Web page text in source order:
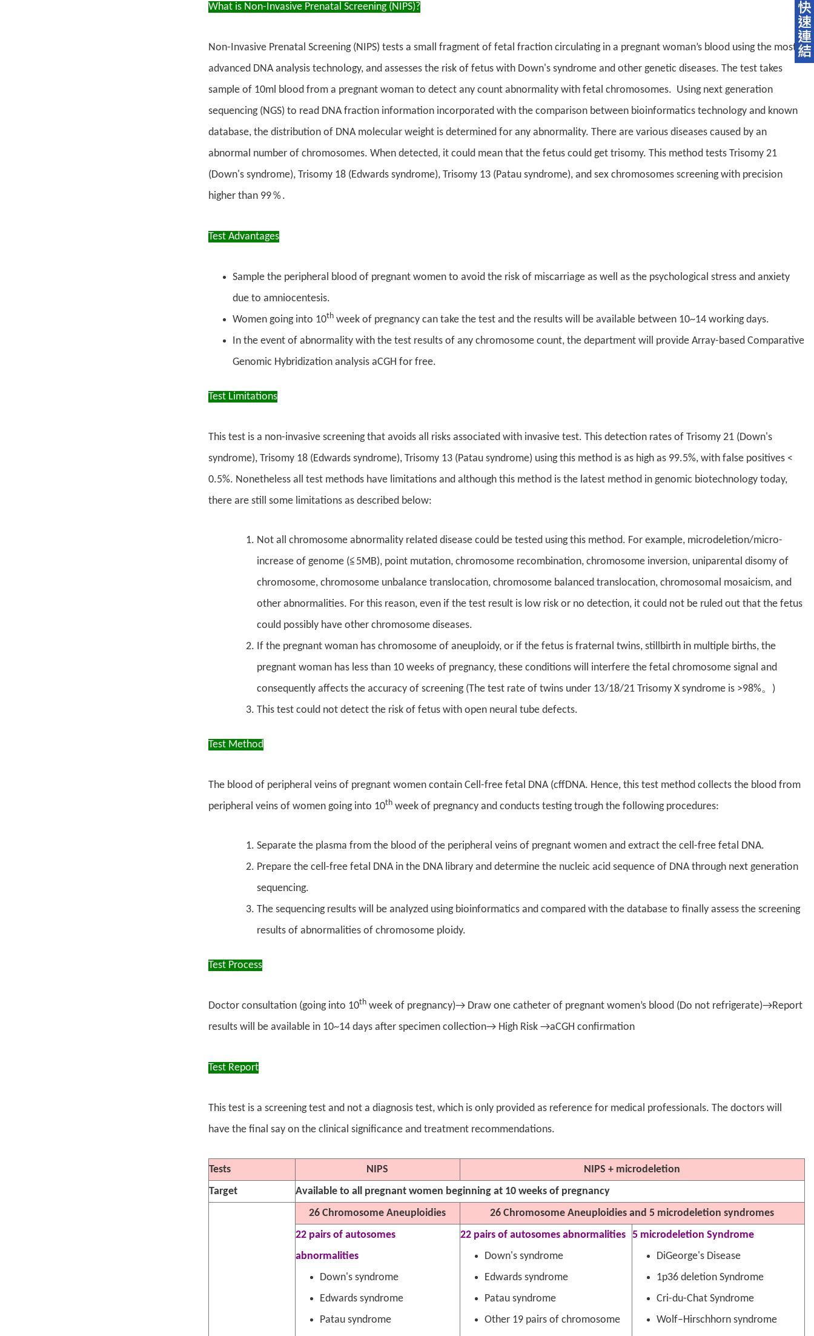
What is Non-Invasive Prenatal Screening (NIPS)?
Non-Invasive Prenatal Screening (NIPS) tests a small fragment of fetal fraction circulating in a pregnant woman’s blood using the most
advanced DNA analysis technology, and assesses the risk of fetus with Down's syndrome and other genetic diseases. The test takes
sample of 10ml blood from a pregnant woman to detect any count abnormality with fetal chromosomes. Using next generation
sequencing (NGS) to read DNA fraction information incorporated with the comparison between bioinformatics technology and known
database, the distribution of DNA molecular weight is determined for any abnormality. There are various diseases caused by an
abnormal number of chromosomes. When detected, it could mean that the fetus could get trisomy. This method tests Trisomy 21
(Down's syndrome), Trisomy 18 (Edwards syndrome), Trisomy 13 (Patau syndrome), and sex chromosomes screening with precision
higher than 99％.
Test Advantages
Sample the peripheral blood of pregnant women to avoid the risk of miscarriage as well as the psychological stress and anxiety
due to amniocentesis.
Women going into 10thweek of pregnancy can take the test and the results will be available between 10~14 working days.
In the event of abnormality with the test results of any chromosome count, the department will provide Array-based Comparative
Genomic Hybridization analysis aCGH for free.
Test Limitations
This test is a non-invasive screening that avoids all risks associated with invasive test. This detection rates of Trisomy 21 (Down's
syndrome), Trisomy 18 (Edwards syndrome), Trisomy 13 (Patau syndrome) using this method is as high as 99.5%, with false positives <
0.5%. Nonetheless all test methods have limitations and although this method is the latest method in genomic biotechnology today,
there are still some limitations as described below:
Not all chromosome abnormality related disease could be tested using this method. For example, microdeletion/micro-
increase of genome (≦5MB), point mutation, chromosome recombination, chromosome inversion, uniparental disomy of
chromosome, chromosome unbalance translocation, chromosome balanced translocation, chromosomal mosaicism, and
other abnormalities. For this reason, even if the test result is low risk or no detection, it could not be ruled out that the fetus
could possibly have other chromosome diseases.
If the pregnant woman has chromosome of aneuploidy, or if the fetus is fraternal twins, stillbirth in multiple births, the
pregnant woman has less than 10 weeks of pregnancy, these conditions will interfere the fetal chromosome signal and
consequently affects the accuracy of screening (The test rate of twins under 13/18/21 Trisomy X syndrome is >98%。)
This test could not detect the risk of fetus with open neural tube defects.
Test Method
The blood of peripheral veins of pregnant women contain Cell-free fetal DNA (cffDNA. Hence, this test method collects the blood from
peripheral veins of women going into 10thweek of pregnancy and conducts testing trough the following procedures:
Separate the plasma from the blood of the peripheral veins of pregnant women and extract the cell-free fetal DNA.
Prepare the cell-free fetal DNA in the DNA library and determine the nucleic acid sequence of DNA through next generation
sequencing.
The sequencing results will be analyzed using bioinformatics and compared with the database to finally assess the screening
results of abnormalities of chromosome ploidy.
Test Process
Doctor consultation (going into 10thweek of pregnancy)→ Draw one catheter of pregnant women’s blood (Do not refrigerate)→Report
results will be available in 10~14 days after specimen collection→ High Risk →aCGH confirmation
Test Report
This test is a screening test and not a diagnosis test, which is only provided as reference for medical professionals. The doctors will
have the final say on the clinical significance and treatment recommendations.
Tests NIPS
NIPS + microdeletion
Target
Available to all pregnant women beginning at 10 weeks of pregnancy
26 Chromosome Aneuploidies
26 Chromosome Aneuploidies and 5 microdeletion syndromes
22 pairs of autosomes
abnormalities
Down's syndrome
Edwards syndrome
Patau syndrome
22 pairs of autosomes abnormalities
Down's syndrome
Edwards syndrome
Patau syndrome
Other 19 pairs of chromosome
5 microdeletion Syndrome
DiGeorge's Disease
1p36 deletion Syndrome
Cri-du-Chat Syndrome
Wolf–Hirschhorn syndrome